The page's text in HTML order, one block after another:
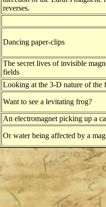
reverses.
Dancing paper-clips
The secret lives of invisible
fields
Looking at the 3-D nature of the
Want to see a levitating frog?
An electromagnet picking up a
Or water being affected by a